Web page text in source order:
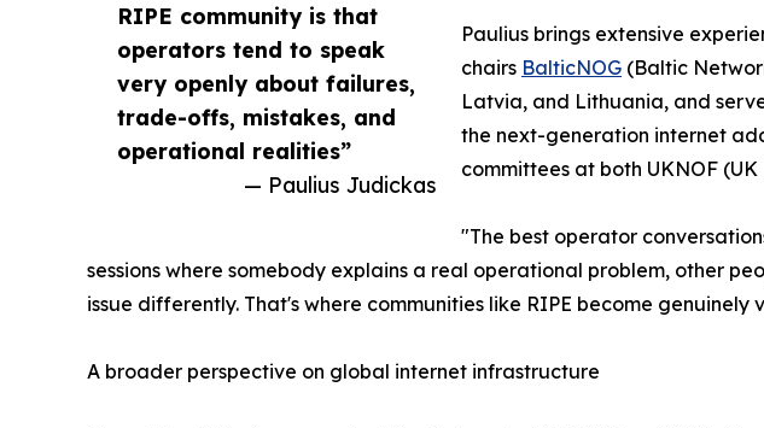
RIPE community is that
operators tend to speak
very openly about failures,
trade-offs, mistakes, and
operational realities”
— Paulius Judickas
Paulius brings extensive
chairs BalticNOG (Baltic
Latvia, and Lithuania, and
the next-generation internet
committees at both UKNOF
"The best operator
sessions where somebody explains a real operational problem, other
issue differently. That's where communities like RIPE become genuinely
A broader perspective on global internet infrastructure